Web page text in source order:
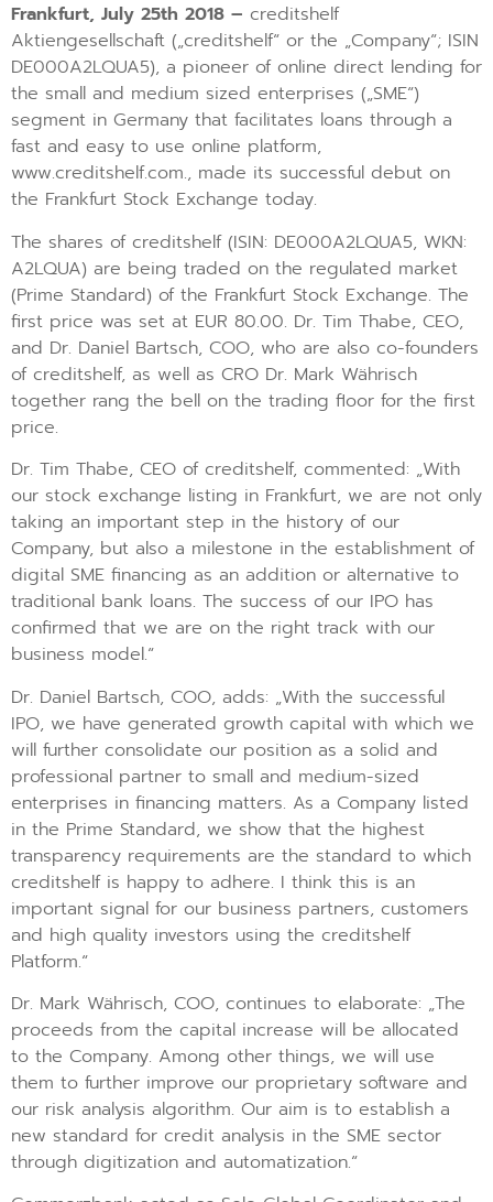
Frankfurt, July 25th 2018 – creditshelf
Aktiengesellschaft („creditshelf“ or the „Company“; ISIN
DE000A2LQUA5), a pioneer of online direct lending for
the small and medium sized enterprises („SME“)
segment in Germany that facilitates loans through a
fast and easy to use online platform,
www.creditshelf.com., made its successful debut on
the Frankfurt Stock Exchange today.
The shares of creditshelf (ISIN: DE000A2LQUA5, WKN:
A2LQUA) are being traded on the regulated market
(Prime Standard) of the Frankfurt Stock Exchange. The
first price was set at EUR 80.00. Dr. Tim Thabe, CEO,
and Dr. Daniel Bartsch, COO, who are also co-founders
of creditshelf, as well as CRO Dr. Mark Währisch
together rang the bell on the trading floor for the first
price.
Dr. Tim Thabe, CEO of creditshelf, commented: „With
our stock exchange listing in Frankfurt, we are not only
taking an important step in the history of our
Company, but also a milestone in the establishment of
digital SME financing as an addition or alternative to
traditional bank loans. The success of our IPO has
confirmed that we are on the right track with our
business model.“
Dr. Daniel Bartsch, COO, adds: „With the successful
IPO, we have generated growth capital with which we
will further consolidate our position as a solid and
professional partner to small and medium-sized
enterprises in financing matters. As a Company listed
in the Prime Standard, we show that the highest
transparency requirements are the standard to which
creditshelf is happy to adhere. I think this is an
important signal for our business partners, customers
and high quality investors using the creditshelf
Platform.“
Dr. Mark Währisch, COO, continues to elaborate: „The
proceeds from the capital increase will be allocated
to the Company. Among other things, we will use
them to further improve our proprietary software and
our risk analysis algorithm. Our aim is to establish a
new standard for credit analysis in the SME sector
through digitization and automatization.“